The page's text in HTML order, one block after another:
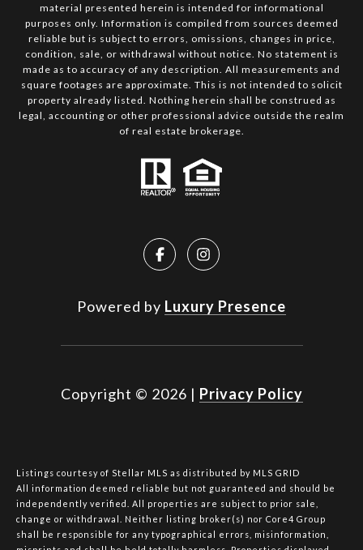
material presented herein is intended for informational
purposes only. Information is compiled from sources deemed
reliable but is subject to errors, omissions, changes in price,
condition, sale, or withdrawal without notice. No statement is
made as to accuracy of any description. All measurements and
square footages are approximate. This is not intended to solicit
property already listed. Nothing herein shall be construed as
legal, accounting or other professional advice outside the realm
of real estate brokerage.
Powered by Luxury Presence
Copyright © 2026 | Privacy Policy
Listings courtesy of Stellar MLS as distributed by MLS GRID
All information deemed reliable but not guaranteed and should be
independently verified. All properties are subject to prior sale,
change or withdrawal. Neither listing broker(s) nor Core4 Group
shall be responsible for any typographical errors, misinformation,